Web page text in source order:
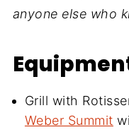
anyone else who
Grill with
Weber Summit